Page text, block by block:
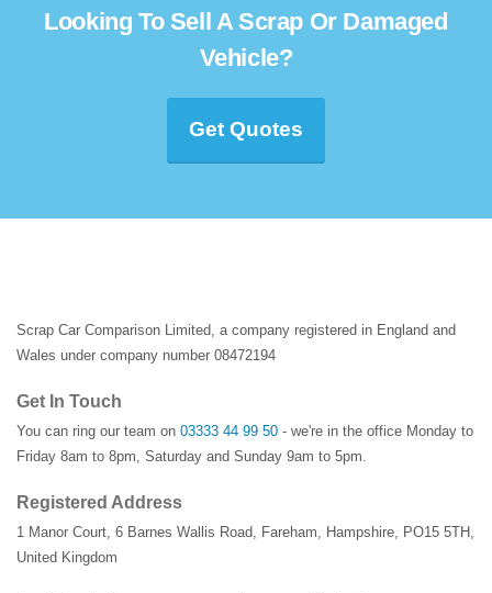
Looking To Sell A Scrap Or Damaged
Vehicle?
Get Quotes
Scrap Car Comparison Limited, a company registered in England and
Wales under company number 08472194
Get In Touch
You can ring our team on 03333 44 99 50 - we're in the office Monday to
Friday 8am to 8pm, Saturday and Sunday 9am to 5pm.
Registered Address
1 Manor Court, 6 Barnes Wallis Road, Fareham, Hampshire, PO15 5TH ,
United Kingdom